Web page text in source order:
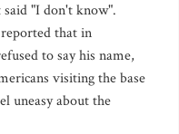
said "I don't know".
that in
to say his name,
visiting the base
uneasy about the